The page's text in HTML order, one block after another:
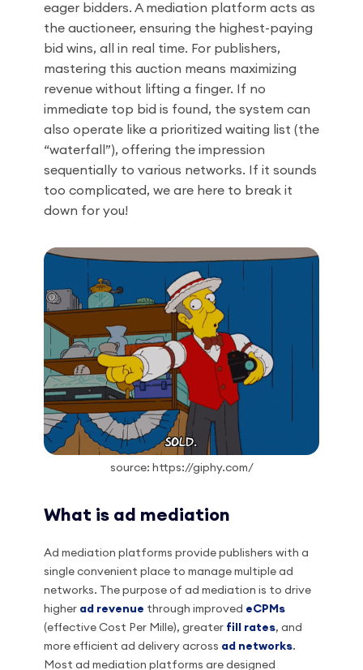
eager bidders. A mediation platform acts as
the auctioneer, ensuring the highest-paying
bid wins, all in real time. For publishers,
mastering this auction means maximizing
revenue without lifting a finger. If no
immediate top bid is found, the system can
also operate like a prioritized waiting list (the
“waterfall”), offering the impression
sequentially to various networks. If it sounds
too complicated, we are here to break it
down for you!
source: https://giphy.com/
What is ad mediation
Ad mediation platforms provide publishers with a
single convenient place to manage multiple ad
networks. The purpose of ad mediation is to drive
higher ad revenue through improved eCPMs
(effective Cost Per Mille), greater fill rates, and
more efficient ad delivery across ad networks.
Most ad mediation platforms are designed